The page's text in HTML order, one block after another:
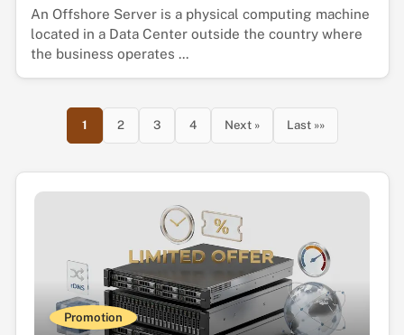
An Offshore Server is a physical computing machine
located in a Data Center outside the country where
the business operates ...
1 2 3 4 Next » Last »»
Promotion